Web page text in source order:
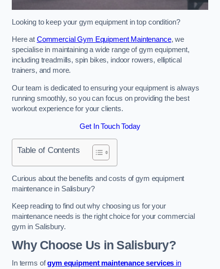
Looking to keep your gym equipment in top condition?
Here at Commercial Gym Equipment Maintenance, we
specialise in maintaining a wide range of gym equipment,
including treadmills, spin bikes, indoor rowers, elliptical
trainers, and more.
Our team is dedicated to ensuring your equipment is always
running smoothly, so you can focus on providing the best
workout experience for your clients.
Get In Touch Today
Table of Contents
Curious about the benefits and costs of gym equipment
maintenance in Salisbury?
Keep reading to find out why choosing us for your
maintenance needs is the right choice for your commercial
gym in Salisbury.
Why Choose Us in Salisbury?
In terms ofgym equipment maintenance services in